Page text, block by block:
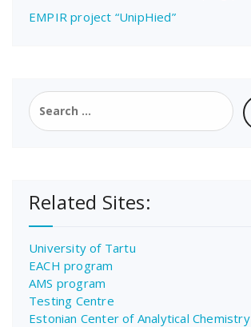
EMPIR project “UnipHied”
Search
for:
Related Sites:
University of Tartu
EACH program
AMS program
Testing Centre
Estonian Center of Analytical Chemistry